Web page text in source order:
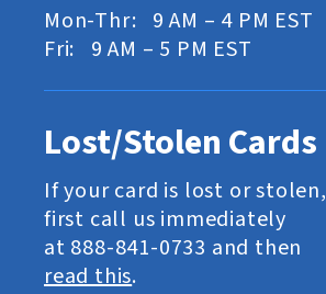
Mon-Thr: 9 AM – 4 PM EST
Fri: 9 AM – 5 PM EST
Lost/Stolen Cards
If your card is lost or stolen,
first call us immediately
at 888-841-0733 and then
read this.